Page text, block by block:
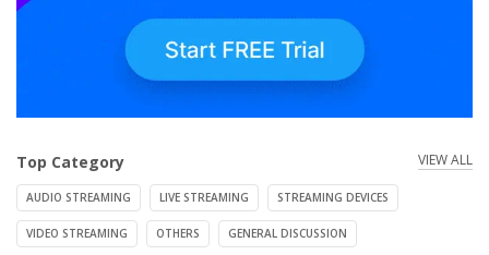
Top Category VIEW ALL
AUDIO STREAMING LIVE STREAMING STREAMING DEVICES
VIDEO STREAMING OTHERS GENERAL DISCUSSION